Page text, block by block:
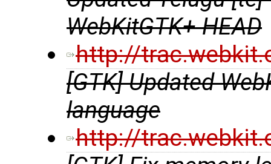
WebKitGTK+ HEAD
http://
[GTK] Updated
language
http://